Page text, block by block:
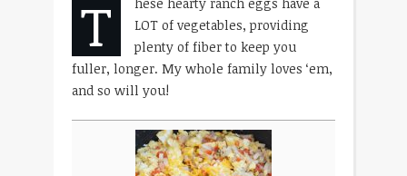
T
LOT of vegetables, providing
plenty of fiber to keep you
fuller, longer. My whole family loves ‘em,
and so will you!